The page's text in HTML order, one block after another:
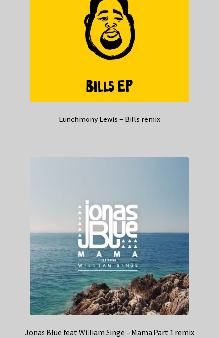
Lunchmony Lewis – Bills remix
Jonas Blue feat William Singe – Mama Part 1 remix